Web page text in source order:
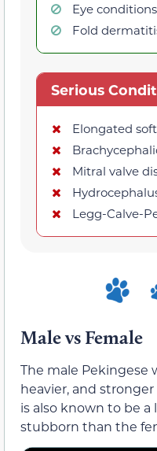
Eye conditions
Fold
Serious
Elongated
Mitral valve
Legg-Calve-
Male vs Female
The male Pekingese
heavier, and
is also known to be
stubborn than the